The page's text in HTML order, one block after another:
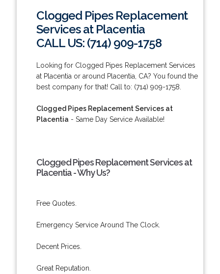
Clogged Pipes Replacement
Services at Placentia
CALL US: (714) 909-1758
Looking for Clogged Pipes Replacement Services
at Placentia or around Placentia, CA? You found the
best company for that! Call to: (714) 909-1758.
Clogged Pipes Replacement Services at
Placentia - Same Day Service Available!
Clogged Pipes Replacement Services at
Placentia - Why Us?
Free Quotes.
Emergency Service Around The Clock.
Decent Prices.
Great Reputation.